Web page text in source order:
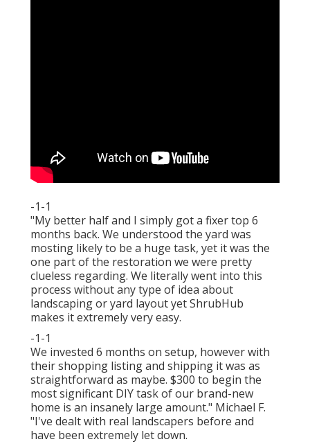
-1-1
"My better half and I simply got a fixer top 6
months back. We understood the yard was
mosting likely to be a huge task, yet it was the
one part of the restoration we were pretty
clueless regarding. We literally went into this
process without any type of idea about
landscaping or yard layout yet ShrubHub
makes it extremely very easy.
-1-1
We invested 6 months on setup, however with
their shopping listing and shipping it was as
straightforward as maybe. $300 to begin the
most significant DIY task of our brand-new
home is an insanely large amount." Michael F.
"I've dealt with real landscapers before and
have been extremely let down.